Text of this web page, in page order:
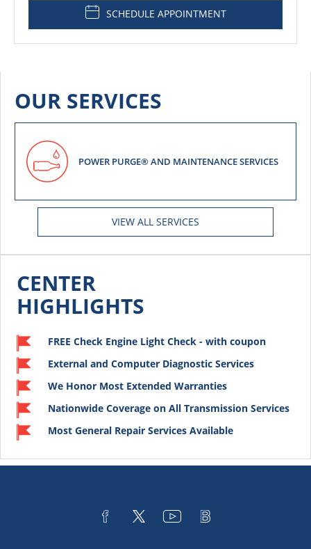
SCHEDULE APPOINTMENT
OUR SERVICES
POWER PURGE® AND MAINTENANCE SERVICES
VIEW ALL SERVICES
CENTER
HIGHLIGHTS
FREE Check Engine Light Check - with coupon
External and Computer Diagnostic Services
We Honor Most Extended Warranties
Nationwide Coverage on All Transmission Services
Most General Repair Services Available